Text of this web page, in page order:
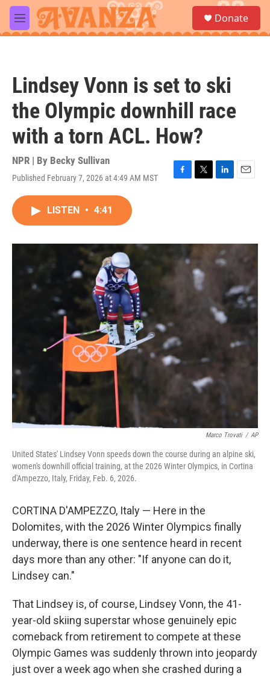
Skip to main content
M
e
a
Donate
Lindsey Vonn is set to ski
the Olympic downhill race
with a torn ACL. How?
NPR | By Becky Sullivan
Published February 7, 2026 at 4:49 AM MST
F
o
k
T
r
L
I
n
E
LISTEN • 4:41
Marco Trovati / AP
United States' Lindsey Vonn speeds down the course during an alpine ski,
women's downhill official training, at the 2026 Winter Olympics, in Cortina
d'Ampezzo, Italy, Friday, Feb. 6, 2026.
CORTINA D'AMPEZZO, Italy — Here in the
Dolomites, with the 2026 Winter Olympics finally
underway, there is one sentence heard in recent
days more than any other: "If anyone can do it,
Lindsey can."
That Lindsey is, of course, Lindsey Vonn, the 41-
year-old skiing superstar whose genuinely epic
comeback from retirement to compete at these
Olympic Games was suddenly thrown into jeopardy
just over a week ago when she crashed during a